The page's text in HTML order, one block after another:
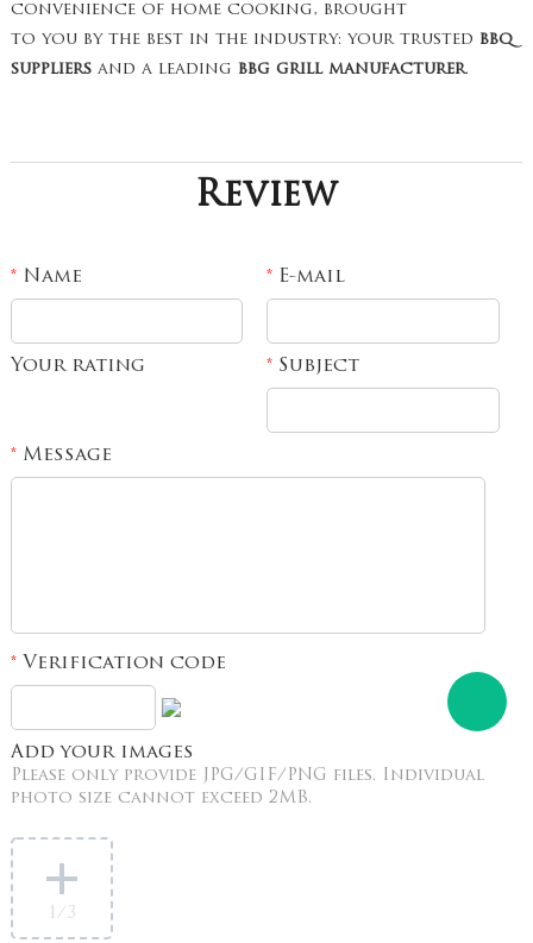
convenience of home cooking, brought
to you by the best in the industry: your trusted bbq
suppliersand a leading bbg grill manufacturer.
Review
*Name *E-mail
Your rating *Subject
*Message
*Verification code
Add your images
Please only provide JPG/GIF/PNG files. Individual
photo size cannot exceed 2MB.
/3